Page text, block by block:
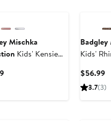
Mischka
Kids' Kensie
Current
Kids'
$56.99
3.7(3)